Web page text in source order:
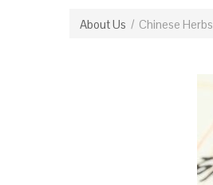
About Us / Chinese Herbs